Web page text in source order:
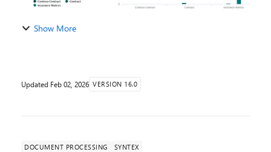
Show More
Updated Feb 02, 2026 VERSION 16.0
DOCUMENT PROCESSING SYNTEX